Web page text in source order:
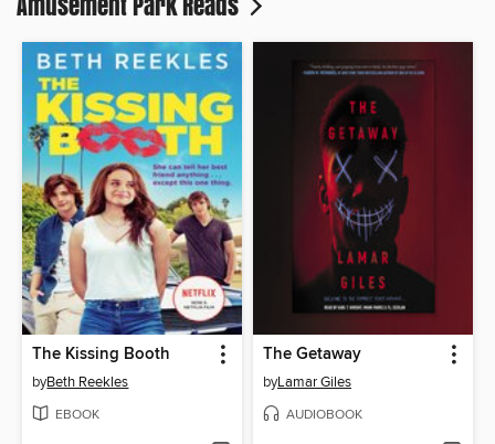
The Kissing Booth
byBeth Reekles
EBOOK
The Getaway
byLamar Giles
AUDIOBOOK